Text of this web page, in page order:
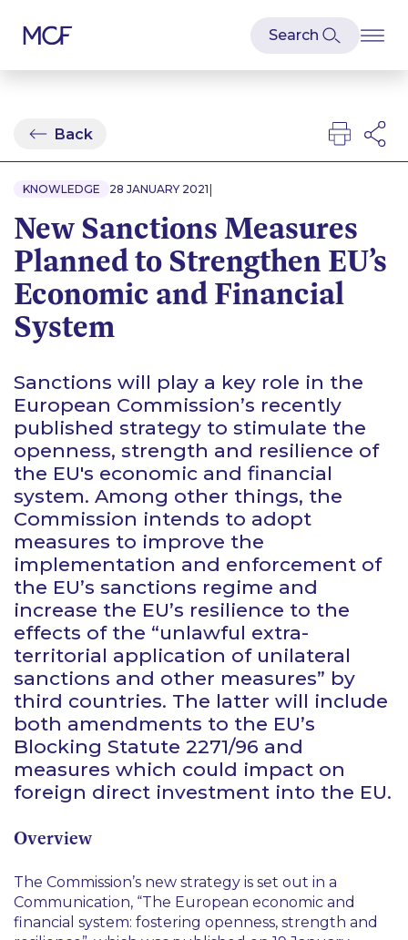
Back
KNOWLEDGE 28 JANUARY 2021 |
New Sanctions Measures
Planned to Strengthen EU’s
Economic and Financial
System
Sanctions will play a key role in the
European Commission’s recently
published strategy to stimulate the
openness, strength and resilience of
the EU's economic and financial
system. Among other things, the
Commission intends to adopt
measures to improve the
implementation and enforcement of
the EU’s sanctions regime and
increase the EU’s resilience to the
effects of the “unlawful extra-
territorial application of unilateral
sanctions and other measures” by
third countries. The latter will include
both amendments to the EU’s
Blocking Statute 2271/96 and
measures which could impact on
foreign direct investment into the EU.
Overview
The Commission’s new strategy is set out in a
Communication, “The European economic and
financial system: fostering openness, strength and